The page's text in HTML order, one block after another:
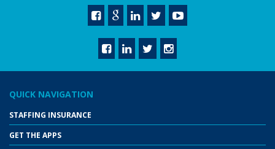
QUICK NAVIGATION
STAFFING INSURANCE
GET THE APPS